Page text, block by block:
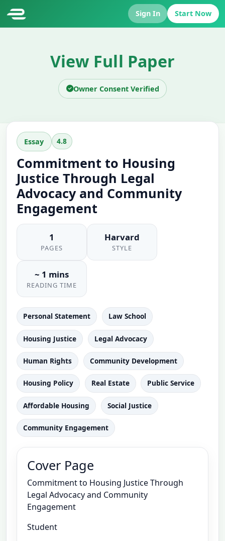
Sign In Start Now
View Full Paper
Owner Consent Verified
Essay 4.8
Commitment to Housing
Justice Through Legal
Advocacy and Community
Engagement
1
PAGES
Harvard
STYLE
~ 1 mins
READING TIME
Personal Statement Law School
Housing Justice Legal Advocacy
Human Rights Community Development
Housing Policy Real Estate Public Service
Affordable Housing Social Justice
Community Engagement
Cover Page
Commitment to Housing Justice Through
Legal Advocacy and Community
Engagement
Student